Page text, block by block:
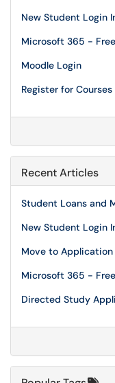
New Student Login
Microsoft 365 -
Moodle Login
Register for Courses
Recent Articles
Student Loans and
New Student Login
Move to Application
Microsoft 365 -
Directed Study